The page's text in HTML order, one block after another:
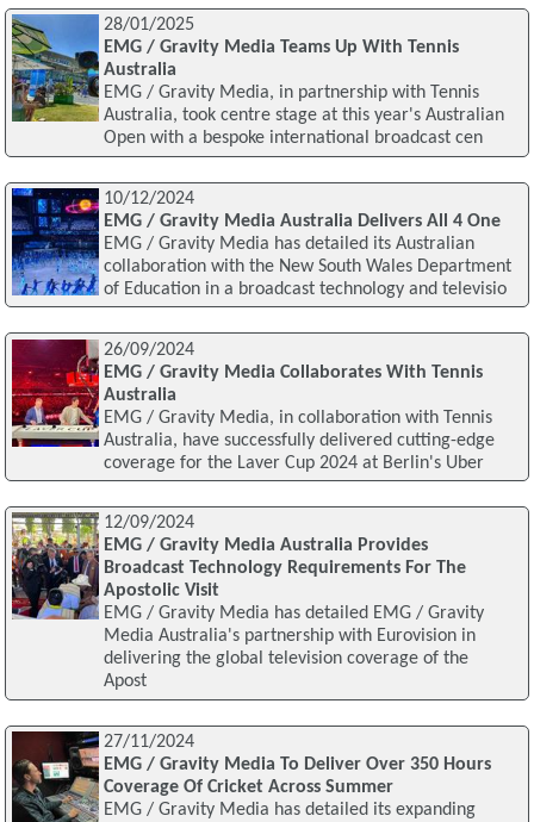
28/01/2025
EMG / Gravity Media Teams Up With Tennis
Australia
EMG / Gravity Media, in partnership with Tennis
Australia, took centre stage at this year's Australian
Open with a bespoke international broadcast cen
10/12/2024
EMG / Gravity Media Australia Delivers All 4 One
EMG / Gravity Media has detailed its Australian
collaboration with the New South Wales Department
of Education in a broadcast technology and televisio
26/09/2024
EMG / Gravity Media Collaborates With Tennis
Australia
EMG / Gravity Media, in collaboration with Tennis
Australia, have successfully delivered cutting-edge
coverage for the Laver Cup 2024 at Berlin's Uber
12/09/2024
EMG / Gravity Media Australia Provides
Broadcast Technology Requirements For The
Apostolic Visit
EMG / Gravity Media has detailed EMG / Gravity
Media Australia's partnership with Eurovision in
delivering the global television coverage of the
Apost
27/11/2024
EMG / Gravity Media To Deliver Over 350 Hours
Coverage Of Cricket Across Summer
EMG / Gravity Media has detailed its expanding